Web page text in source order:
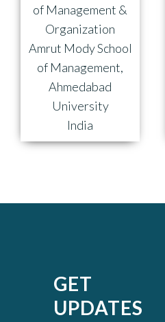
of Management &
Organization
Amrut Mody School
of Management,
Ahmedabad
University
India
GET
UPDATES